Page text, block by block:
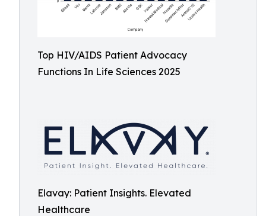
Top HIV/AIDS Patient Advocacy
Functions In Life Sciences 2025
Elavay: Patient Insights. Elevated
Healthcare